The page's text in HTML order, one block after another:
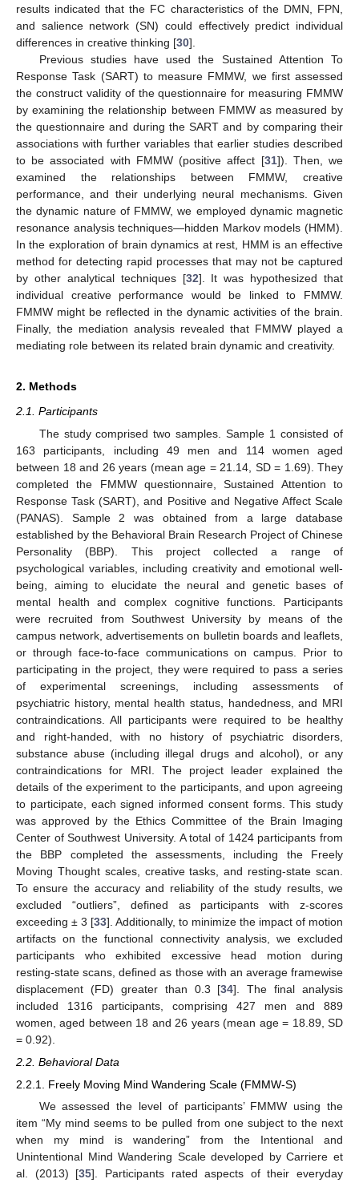
results indicated that the FC characteristics of the DMN, FPN,
and salience network (SN) could effectively predict individual
differences in creative thinking [30].
Previous studies have used the Sustained Attention To
Response Task (SART) to measure FMMW, we first assessed
the construct validity of the questionnaire for measuring FMMW
by examining the relationship between FMMW as measured by
the questionnaire and during the SART and by comparing their
associations with further variables that earlier studies described
to be associated with FMMW (positive affect [31]). Then, we
examined the relationships between FMMW, creative
performance, and their underlying neural mechanisms. Given
the dynamic nature of FMMW, we employed dynamic magnetic
resonance analysis techniques—hidden Markov models (HMM).
In the exploration of brain dynamics at rest, HMM is an effective
method for detecting rapid processes that may not be captured
by other analytical techniques [32]. It was hypothesized that
individual creative performance would be linked to FMMW.
FMMW might be reflected in the dynamic activities of the brain.
Finally, the mediation analysis revealed that FMMW played a
mediating role between its related brain dynamic and creativity.
2. Methods
2.1. Participants
The study comprised two samples. Sample 1 consisted of
163 participants, including 49 men and 114 women aged
between 18 and 26 years (mean age = 21.14, SD = 1.69). They
completed the FMMW questionnaire, Sustained Attention to
Response Task (SART), and Positive and Negative Affect Scale
(PANAS). Sample 2 was obtained from a large database
established by the Behavioral Brain Research Project of Chinese
Personality (BBP). This project collected a range of
psychological variables, including creativity and emotional well-
being, aiming to elucidate the neural and genetic bases of
mental health and complex cognitive functions. Participants
were recruited from Southwest University by means of the
campus network, advertisements on bulletin boards and leaflets,
or through face-to-face communications on campus. Prior to
participating in the project, they were required to pass a series
of experimental screenings, including assessments of
psychiatric history, mental health status, handedness, and MRI
contraindications. All participants were required to be healthy
and right-handed, with no history of psychiatric disorders,
substance abuse (including illegal drugs and alcohol), or any
contraindications for MRI. The project leader explained the
details of the experiment to the participants, and upon agreeing
to participate, each signed informed consent forms. This study
was approved by the Ethics Committee of the Brain Imaging
Center of Southwest University. A total of 1424 participants from
the BBP completed the assessments, including the Freely
Moving Thought scales, creative tasks, and resting-state scan.
To ensure the accuracy and reliability of the study results, we
excluded “outliers”, defined as participants with z-scores
exceeding ± 3 [33]. Additionally, to minimize the impact of motion
artifacts on the functional connectivity analysis, we excluded
participants who exhibited excessive head motion during
resting-state scans, defined as those with an average framewise
displacement (FD) greater than 0.3 [34]. The final analysis
included 1316 participants, comprising 427 men and 889
women, aged between 18 and 26 years (mean age = 18.89, SD
= 0.92).
2.2. Behavioral Data
2.2.1. Freely Moving Mind Wandering Scale (FMMW-S)
We assessed the level of participants’ FMMW using the
item “My mind seems to be pulled from one subject to the next
when my mind is wandering” from the Intentional and
Unintentional Mind Wandering Scale developed by Carriere et
al. (2013) [35]. Participants rated aspects of their everyday